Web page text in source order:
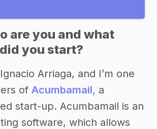
are you and what
you start?
Arriaga, and I’m one
of Acumbamail, a
start-up. Acumbamail is an
software, which allows